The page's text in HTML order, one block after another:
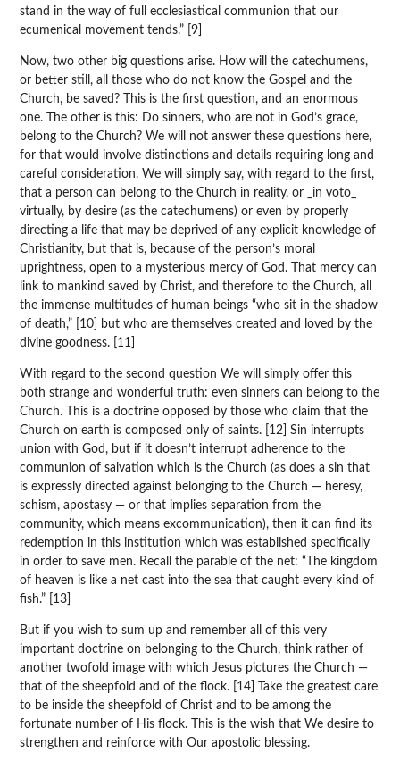
stand in the way of full ecclesiastical communion that our
ecumenical movement tends.” [9]
Now, two other big questions arise. How will the catechumens,
or better still, all those who do not know the Gospel and the
Church, be saved? This is the first question, and an enormous
one. The other is this: Do sinners, who are not in God’s grace,
belong to the Church? We will not answer these questions here,
for that would involve distinctions and details requiring long and
careful consideration. We will simply say, with regard to the first,
that a person can belong to the Church in reality, or _in voto_
virtually, by desire (as the catechumens) or even by properly
directing a life that may be deprived of any explicit knowledge of
Christianity, but that is, because of the person’s moral
uprightness, open to a mysterious mercy of God. That mercy can
link to mankind saved by Christ, and therefore to the Church, all
the immense multitudes of human beings “who sit in the shadow
of death,” [10] but who are themselves created and loved by the
divine goodness. [11]
With regard to the second question We will simply offer this
both strange and wonderful truth: even sinners can belong to the
Church. This is a doctrine opposed by those who claim that the
Church on earth is composed only of saints. [12] Sin interrupts
union with God, but if it doesn’t interrupt adherence to the
communion of salvation which is the Church (as does a sin that
is expressly directed against belonging to the Church — heresy,
schism, apostasy — or that implies separation from the
community, which means excommunication), then it can find its
redemption in this institution which was established specifically
in order to save men. Recall the parable of the net: “The kingdom
of heaven is like a net cast into the sea that caught every kind of
fish.” [13]
But if you wish to sum up and remember all of this very
important doctrine on belonging to the Church, think rather of
another twofold image with which Jesus pictures the Church —
that of the sheepfold and of the flock. [14] Take the greatest care
to be inside the sheepfold of Christ and to be among the
fortunate number of His flock. This is the wish that We desire to
strengthen and reinforce with Our apostolic blessing.